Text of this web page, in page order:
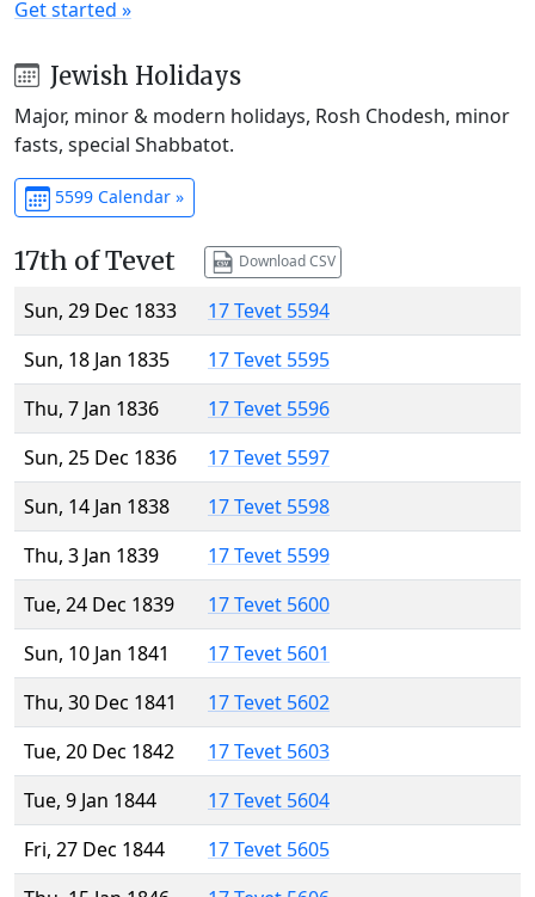
Get started »
Jewish Holidays
Major, minor & modern holidays, Rosh Chodesh, minor
fasts, special Shabbatot.
5599 Calendar »
17th of Tevet Download CSV
Sun, 29 Dec 1833
17 Tevet 5594
Sun, 18 Jan 1835
17 Tevet 5595
Thu, 7 Jan 1836
17 Tevet 5596
Sun, 25 Dec 1836
17 Tevet 5597
Sun, 14 Jan 1838
17 Tevet 5598
Thu, 3 Jan 1839
17 Tevet 5599
Tue, 24 Dec 1839
17 Tevet 5600
Sun, 10 Jan 1841
17 Tevet 5601
Thu, 30 Dec 1841
17 Tevet 5602
Tue, 20 Dec 1842
17 Tevet 5603
Tue, 9 Jan 1844
17 Tevet 5604
Fri, 27 Dec 1844
17 Tevet 5605